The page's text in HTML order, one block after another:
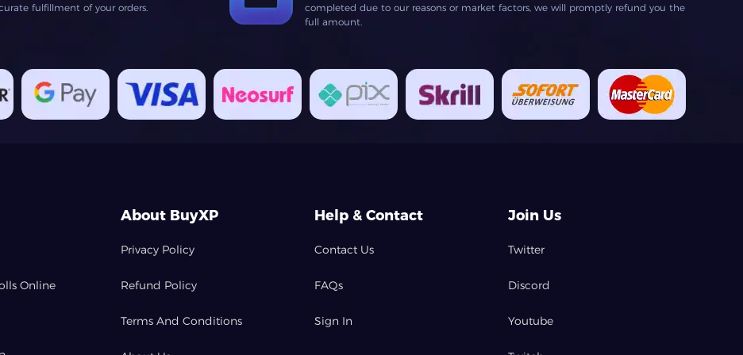
fulfillment of your orders.
completed due to our reasons or market factors, we will promptly refund you the
full amount.
Online
About BuyXP
Privacy Policy
Refund Policy
Terms And Conditions
Help & Contact
Contact Us
FAQs
Sign In
Join Us
Twitter
Discord
Youtube